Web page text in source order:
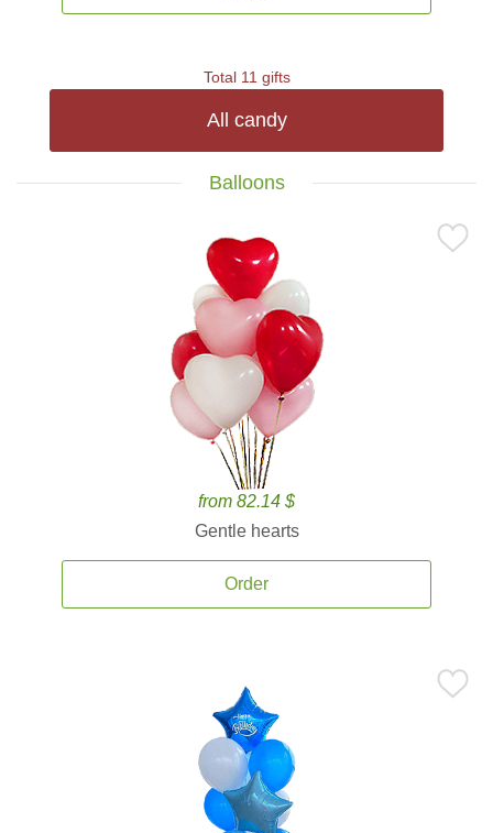
Total 11 gifts
All candy
Balloons
from 82.14 $
Gentle hearts
Order